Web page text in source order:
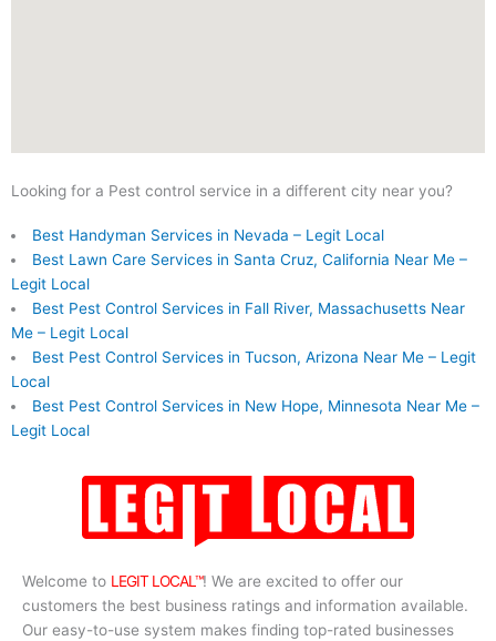
Looking for a Pest control service in a different city near you?
Best Handyman Services in Nevada – Legit Local
Best Lawn Care Services in Santa Cruz, California Near Me –
Legit Local
Best Pest Control Services in Fall River, Massachusetts Near
Me – Legit Local
Best Pest Control Services in Tucson, Arizona Near Me – Legit
Local
Best Pest Control Services in New Hope, Minnesota Near Me –
Legit Local
Welcome to LEGIT LOCAL™! We are excited to offer our
customers the best business ratings and information available.
Our easy-to-use system makes finding top-rated businesses